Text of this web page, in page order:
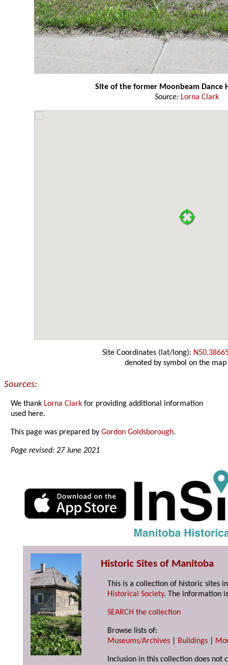
Site of the former Moonbeam Dance
Source: Lorna Clark
Site Coordinates (lat/long):
denoted by symbol on the map
Sources:
We thank Lorna Clark for providing additional information
used here.
This page was prepared byGordon Goldsborough.
Page revised: 27 June 2021
Historic Sites of Manitoba
This is a collection of historic sites
Historical Society. The information
SEARCH the collection
Browse lists of:
Museums/Archives
Buildings
Inclusion in this collection does not